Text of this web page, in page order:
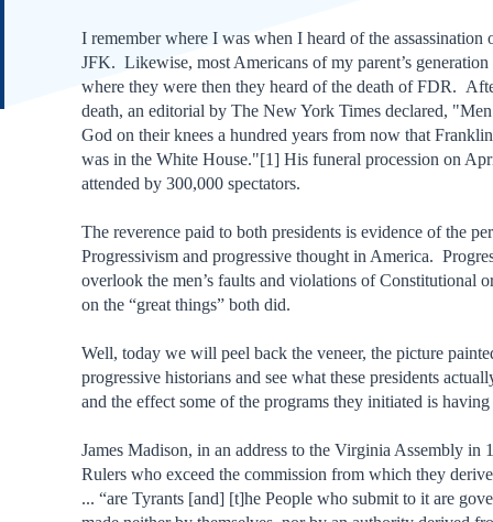
I remember where I was when I heard of the assassination
JFK. Likewise, most Americans of my parent’s
where they were then they heard of the death of FDR.
death, an editorial by The New York Times declared,
God on their knees a hundred years from now that
was in the White House."[1] His funeral procession on
attended by 300,000 spectators.
The reverence paid to both presidents is evidence of the
Progressivism and progressive thought in America.
overlook the men’s faults and violations of Constitutional
on the “great things” both did.
Well, today we will peel back the veneer, the picture
progressive historians and see what these presidents
and the effect some of the programs they initiated is
James Madison, in an address to the Virginia Assembly in
Rulers who exceed the commission from which they
... “are Tyrants [and] [t]he People who submit to it are